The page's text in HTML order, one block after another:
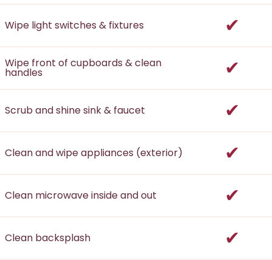
Wipe light switches & fixtures
Wipe front of cupboards & clean
handles
Scrub and shine sink & faucet
Clean and wipe appliances (exterior)
Clean microwave inside and out
Clean backsplash